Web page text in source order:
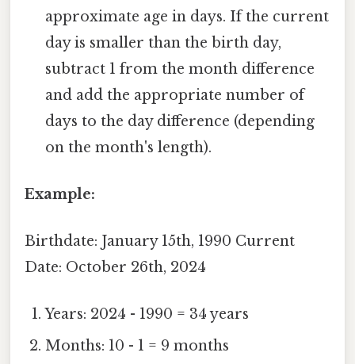
approximate age in days. If the current
day is smaller than the birth day,
subtract 1 from the month difference
and add the appropriate number of
days to the day difference (depending
on the month's length).
Example:
Birthdate: January 15th, 1990 Current
Date: October 26th, 2024
Years: 2024 - 1990 = 34 years
Months: 10 - 1 = 9 months